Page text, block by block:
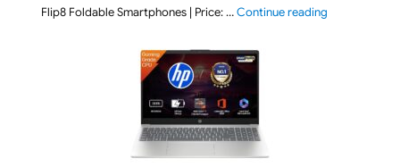
Flip8 Foldable Smartphones | Price: …Continue reading"[ Amazon